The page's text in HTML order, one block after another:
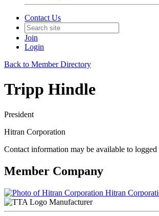
Contact Us
Join
Login
Back to Member Directory
Tripp Hindle
President
Hitran Corporation
Contact information may be available to logged
Member Company
Hitran
Manufacturer